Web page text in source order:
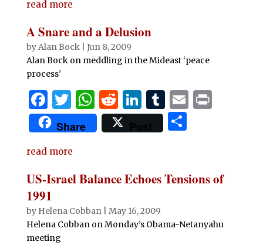
read more
A Snare and a Delusion
byAlan Bock| Jun 8, 2009
Alan Bock on meddling in the Mideast ‘peace
process’
F
a
c
e
b
o
o
k
T
w
it
te
r
W
h
at
A
p
R
e
d
t
Li
n
k
dI
T
u
m
r
E P
Share Post
S
e
read more
US-Israel Balance Echoes Tensions of
1991
by Helena Cobban| May 16, 2009
Helena Cobban on Monday’s Obama-Netanyahu
meeting